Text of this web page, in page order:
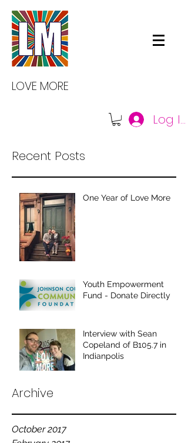
LOVE MORE
Log In
Recent Posts
One Year of Love More
Youth Empowerment
Fund - Donate Directly
Interview with Sean
Copeland of B105.7 in
Indianpolis
Archive
October 2017